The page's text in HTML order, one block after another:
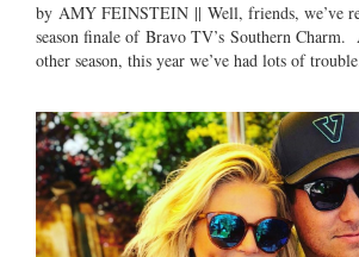
by AMY FEINSTEIN || Well, friends, we’ve
season finale of Bravo TV’s Southern Charm.
other season, this year we’ve had lots of